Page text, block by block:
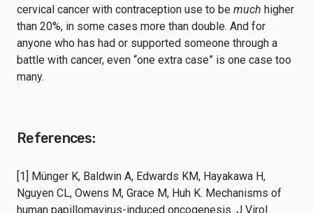
cervical cancer with contraception use to be much higher
than 20%, in some cases more than double. And for
anyone who has had or supported someone through a
battle with cancer, even “one extra case” is one case too
many.
References:
[1] Münger K, Baldwin A, Edwards KM, Hayakawa H,
Nguyen CL, Owens M, Grace M, Huh K. Mechanisms of
human papillomavirus-induced oncogenesis. J Virol.